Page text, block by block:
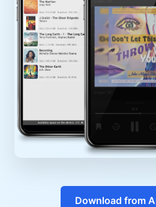
Download from